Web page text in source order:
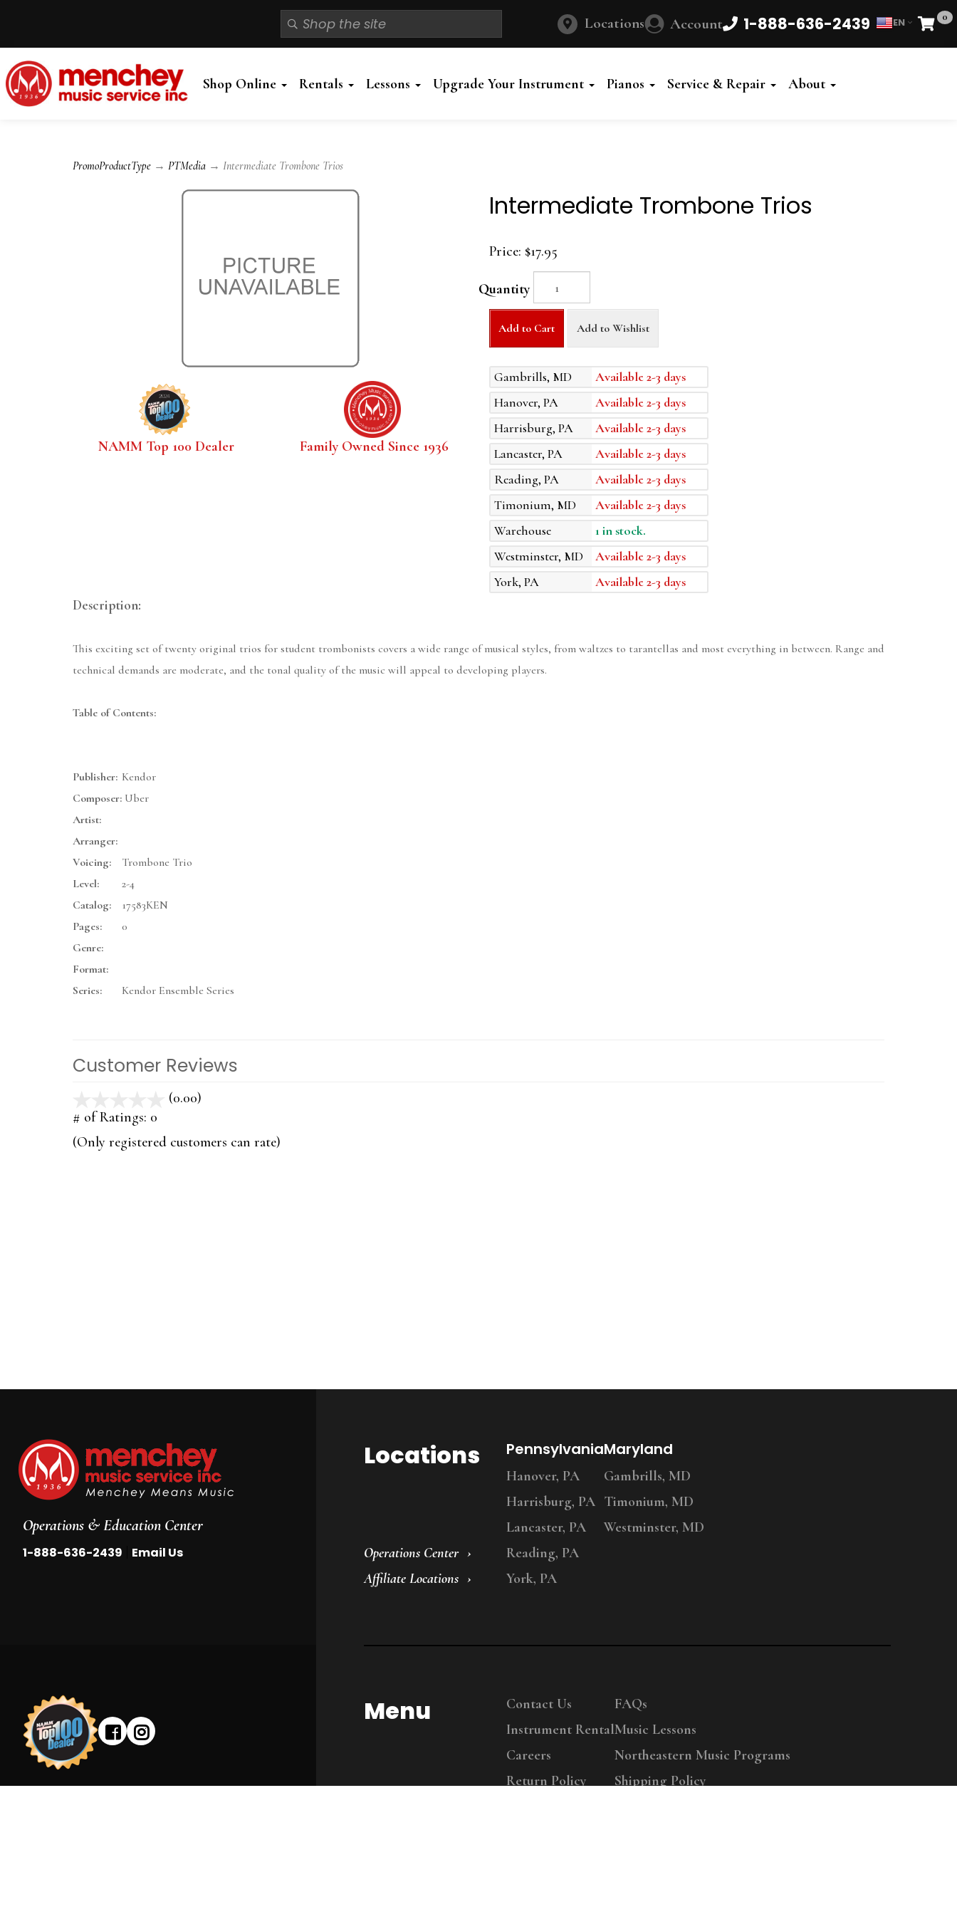
Locations Account 1-888-636-2439 EN 0
Cart
Shop Online Rentals Lessons Upgrade Your Instrument Pianos Service & Repair About
PromoProductType → PTMedia → Intermediate Trombone Trios
NAMM Top 100 Dealer Family Owned Since 1936
Intermediate Trombone Trios
Price: $17.95
Quantity
Add to Cart Add to Wishlist
Gambrills, MD
Available 2-3 days
Hanover, PA
Available 2-3 days
Harrisburg, PA
Available 2-3 days
Lancaster, PA
Available 2-3 days
Reading, PA
Available 2-3 days
Timonium, MD
Available 2-3 days
Warehouse
1 in stock.
Westminster, MD
Available 2-3 days
York, PA
Available 2-3 days
Description:
This exciting set of twenty original trios for student trombonists covers a wide range of musical styles, from waltzes to tarantellas and most everything in between. Range and
technical demands are moderate, and the tonal quality of the music will appeal to developing players.
Table of Contents:
Publisher: Kendor
Composer: Uber
Artist:
Arranger:
Voicing:
Trombone Trio
Level:
2-4
Catalog:
17583KEN
Pages:
0
Genre:
Format:
Series:
Kendor Ensemble Series
Customer Reviews
(0.00)
5
# of Ratings: 0
(Only registered customers can rate)
Operations & Education Center
1-888-636-2439 Email Us
Locations
Operations Center
Affiliate Locations
Pennsylvania
Hanover, PA
Harrisburg, PA
Lancaster, PA
Reading, PA
York, PA
Maryland
Gambrills, MD
Timonium, MD
Westminster, MD
Menu
Contact Us
Instrument Rental
Careers
Return Policy
FAQs
Music Lessons
Northeastern Music Programs
Shipping Policy